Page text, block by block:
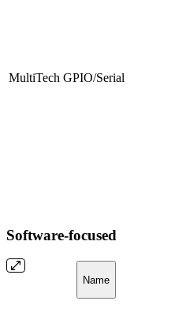
MultiTech GPIO/Serial
Software-focused
Name